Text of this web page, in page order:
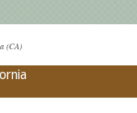
(CA)